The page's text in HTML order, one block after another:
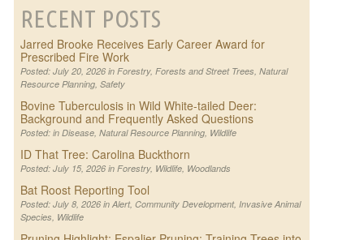
RECENT POSTS
Jarred Brooke Receives Early Career Award for
Prescribed Fire Work
Posted: July 20, 2026 in Forestry, Forests and Street Trees, Natural
Resource Planning, Safety
Bovine Tuberculosis in Wild White-tailed Deer:
Background and Frequently Asked Questions
Posted: in Disease, Natural Resource Planning, Wildlife
ID That Tree: Carolina Buckthorn
Posted: July 15, 2026 in Forestry, Wildlife, Woodlands
Bat Roost Reporting Tool
Posted: July 8, 2026 in Alert, Community Development, Invasive Animal
Species, Wildlife